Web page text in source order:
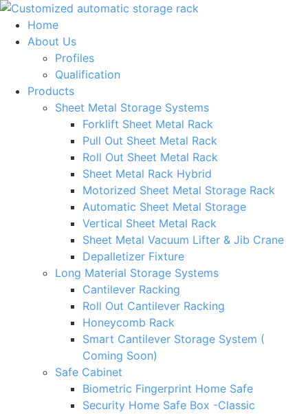
Skip
content
Home
About Us
Profiles
Qualification
Products
Sheet Metal Storage Systems
Forklift Sheet Metal Rack
Pull Out Sheet Metal Rack
Roll Out Sheet Metal Rack
Sheet Metal Rack Hybrid
Motorized Sheet Metal Storage Rack
Automatic Sheet Metal Storage
Vertical Sheet Metal Rack
Sheet Metal Vacuum Lifter & Jib Crane
Depalletizer Fixture
Long Material Storage Systems
Cantilever Racking
Roll Out Cantilever Racking
Honeycomb Rack
Smart Cantilever Storage System (
Coming Soon)
Safe Cabinet
Biometric Fingerprint Home Safe
Security Home Safe Box -Classic